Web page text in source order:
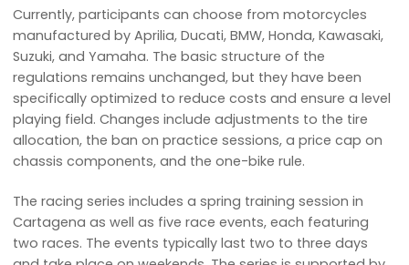
Currently, participants can choose from motorcycles
manufactured by Aprilia, Ducati, BMW, Honda, Kawasaki,
Suzuki, and Yamaha. The basic structure of the
regulations remains unchanged, but they have been
specifically optimized to reduce costs and ensure a level
playing field. Changes include adjustments to the tire
allocation, the ban on practice sessions, a price cap on
chassis components, and the one-bike rule.
The racing series includes a spring training session in
Cartagena as well as five race events, each featuring
two races. The events typically last two to three days